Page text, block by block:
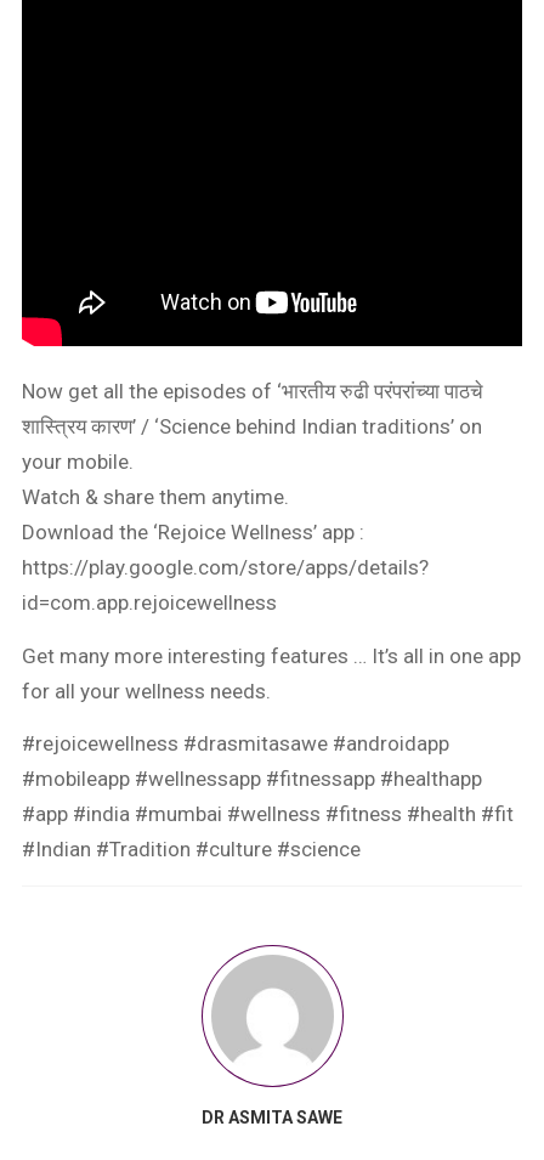
Now get all the episodes of ‘भारतीय रुढी परंपरांच्या पाठचे
शास्त्रिय कारण’ / ‘Science behind Indian traditions’ on
your mobile.
Watch & share them anytime.
Download the ‘Rejoice Wellness’ app :
https://play.google.com/store/apps/details?
id=com.app.rejoicewellness
Get many more interesting features … It’s all in one app
for all your wellness needs.
#rejoicewellness #drasmitasawe #androidapp
#mobileapp #wellnessapp #fitnessapp #healthapp
#app #india #mumbai #wellness #fitness #health #fit
#Indian #Tradition #culture #science
DR ASMITA SAWE